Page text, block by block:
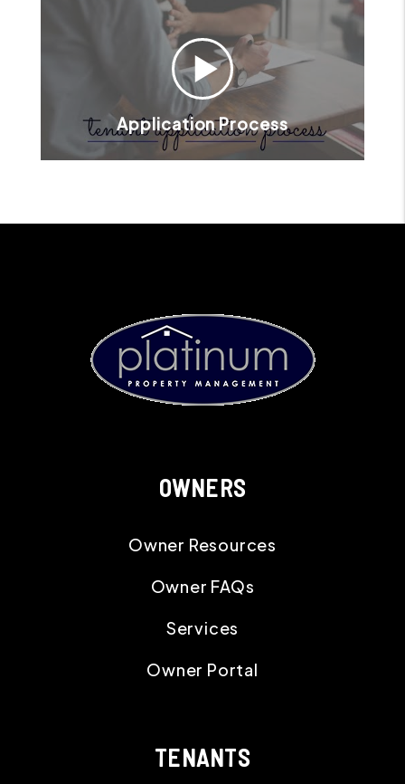
Application Process
OWNERS
Owner Resources
Owner FAQs
Services
Owner Portal
TENANTS